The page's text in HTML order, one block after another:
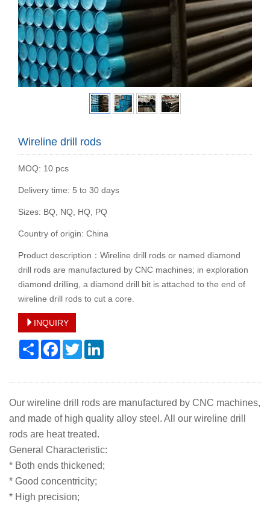
Wireline drill rods
MOQ: 10 pcs
Delivery time: 5 to 30 days
Sizes: BQ, NQ, HQ, PQ
Country of origin: China
Product description：Wireline drill rods or named diamond
drill rods are manufactured by CNC machines; in exploration
diamond drilling, a diamond drill bit is attached to the end of
wireline drill rods to cut a core.
INQUIRY
Share FacebookTwitter
Our wireline drill rods are manufactured by CNC machines,
and made of high quality alloy steel. All our wireline drill
rods are heat treated.
General Characteristic:
* Both ends thickened;
* Good concentricity;
* High precision;